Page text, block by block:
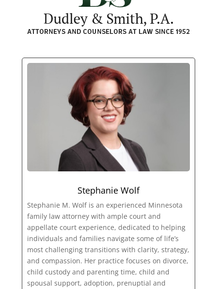
Stephanie Wolf
Stephanie M. Wolf is an experienced Minnesota
family law attorney with ample court and
appellate court experience, dedicated to helping
individuals and families navigate some of life’s
most challenging transitions with clarity, strategy,
and compassion. Her practice focuses on divorce,
child custody and parenting time, child and
spousal support, adoption, prenuptial and